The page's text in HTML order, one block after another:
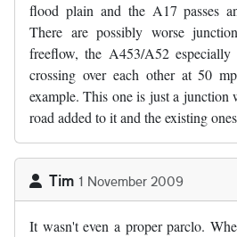
flood plain and the A17 passes
There are possibly worse
freeflow, the A453/A52 especially
crossing over each other at 50
example. This one is just a junction
road added to it and the existing
Tim 1 November 2009
It wasn't even a proper parclo.